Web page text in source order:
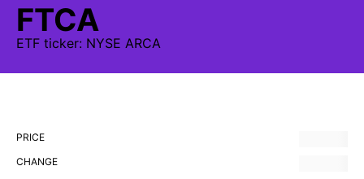
FTCA
ETF ticker: NYSE ARCA
PRICE
CHANGE